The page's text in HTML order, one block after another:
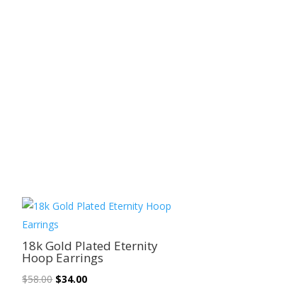
18k Gold Plated Eternity
Hoop Earrings
$58.00 Original
$34.00Current